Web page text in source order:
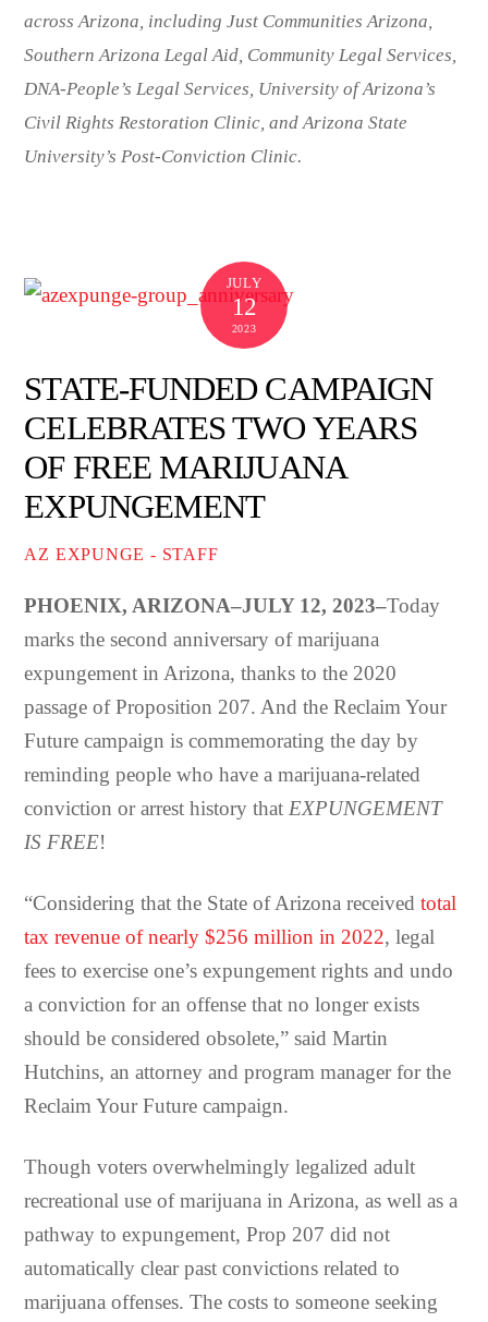
across Arizona, including Just Communities Arizona,
Southern Arizona Legal Aid, Community Legal Services,
DNA-People’s Legal Services, University of Arizona’s
Civil Rights Restoration Clinic, and Arizona State
University’s Post-Conviction Clinic.
JULY
12
2023
STATE-FUNDED CAMPAIGN
CELEBRATES TWO YEARS
OF FREE MARIJUANA
EXPUNGEMENT
AZ EXPUNGE - STAFF
PHOENIX, ARIZONA–JULY 12, 2023–Today
marks the second anniversary of marijuana
expungement in Arizona, thanks to the 2020
passage of Proposition 207. And the Reclaim Your
Future campaign is commemorating the day by
reminding people who have a marijuana-related
conviction or arrest history that EXPUNGEMENT
IS FREE!
“Considering that the State of Arizona receivedtotal
tax revenue of nearly $256 million in 2022, legal
fees to exercise one’s expungement rights and undo
a conviction for an offense that no longer exists
should be considered obsolete,” said Martin
Hutchins, an attorney and program manager for the
Reclaim Your Future campaign.
Though voters overwhelmingly legalized adult
recreational use of marijuana in Arizona, as well as a
pathway to expungement, Prop 207 did not
automatically clear past convictions related to
marijuana offenses. The costs to someone seeking